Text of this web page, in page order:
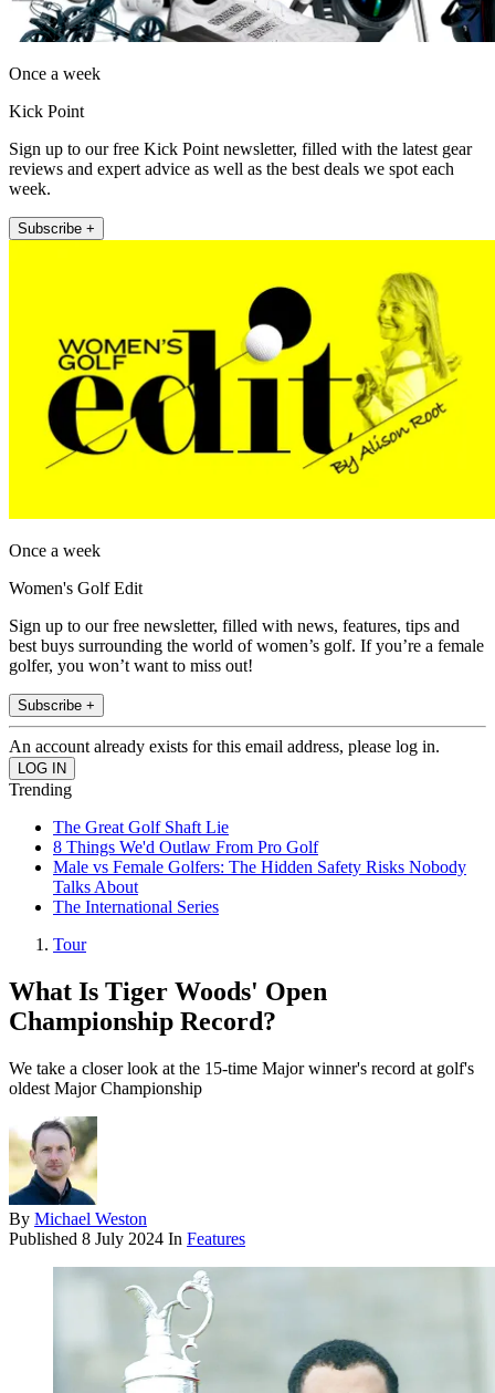
Once a week
Kick Point
Sign up to our free Kick Point newsletter, filled with the latest gear
reviews and expert advice as well as the best deals we spot each
week.
Subscribe +
Once a week
Women's Golf Edit
Sign up to our free newsletter, filled with news, features, tips and
best buys surrounding the world of women’s golf. If you’re a female
golfer, you won’t want to miss out!
Subscribe +
An account already exists for this email address, please log in.
Trending
The Great Golf Shaft Lie
8 Things We'd Outlaw From Pro Golf
Male vs Female Golfers: The Hidden Safety Risks Nobody
Talks About
The International Series
Tour
What Is Tiger Woods' Open
Championship Record?
We take a closer look at the 15-time Major winner's record at golf's
oldest Major Championship
By Michael Weston
Published 8 July 2024 In Features